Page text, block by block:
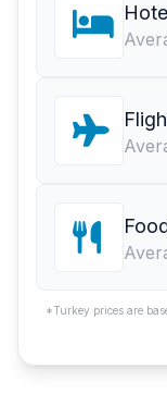
*Turkey prices are